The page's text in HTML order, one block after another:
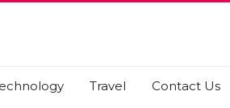
Travel Contact Us